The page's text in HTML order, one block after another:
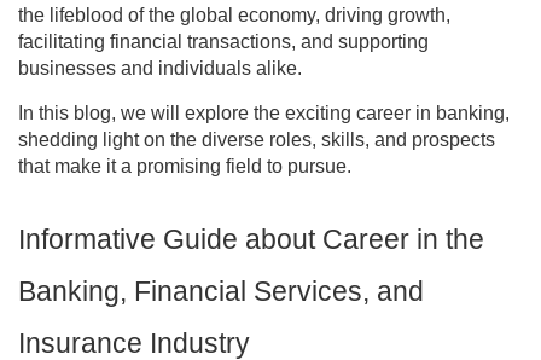
the lifeblood of the global economy, driving growth,
facilitating financial transactions, and supporting
businesses and individuals alike.
In this blog, we will explore the exciting career in banking,
shedding light on the diverse roles, skills, and prospects
that make it a promising field to pursue.
Informative Guide about Career in the
Banking, Financial Services, and
Insurance Industry